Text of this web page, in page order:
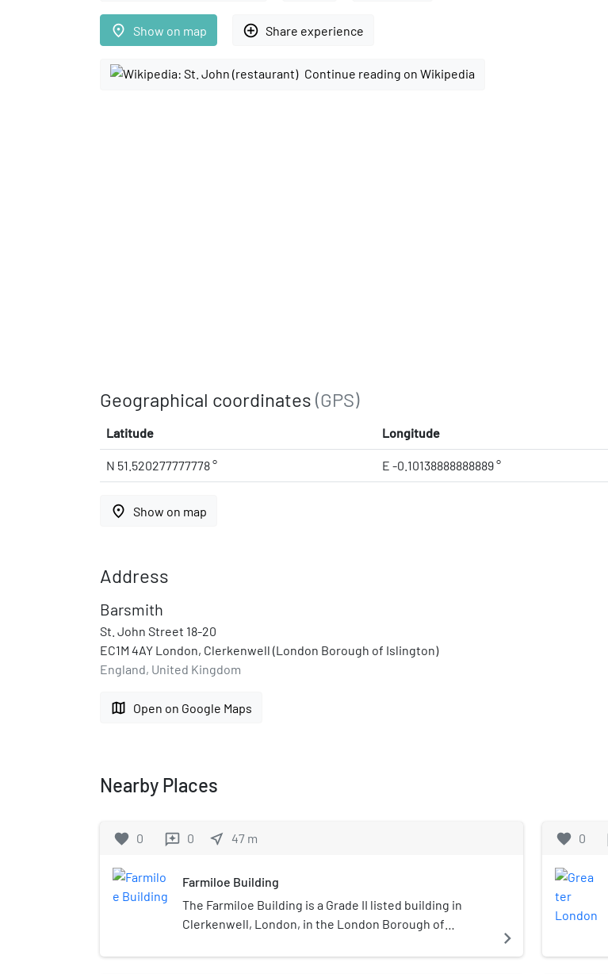
place Show on map add_circle_outline Share experience
Continue reading on Wikipedia
Geographical coordinates (GPS)
Latitude Longitude
N 51.520277777778 ° E -0.10138888888889 °
place Show on map
Address
Barsmith
St. John Street 18-20
EC1M 4AY London, Clerkenwell (London Borough of Islington)
England, United Kingdom
map Open on Google Maps
Nearby Places
favorite 0 reviews 0 near_me 47 m
Farmiloe Building
The Farmiloe Building is a Grade II listed building in
Clerkenwell, London, in the London Borough of
navigate_next
favorite 0